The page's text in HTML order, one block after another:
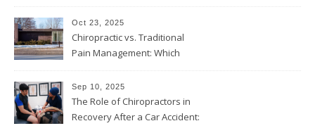
Throughout the Year
Oct 23, 2025
Chiropractic vs. Traditional
Pain Management: Which
Sep 10, 2025
The Role of Chiropractors in
Recovery After a Car Accident: